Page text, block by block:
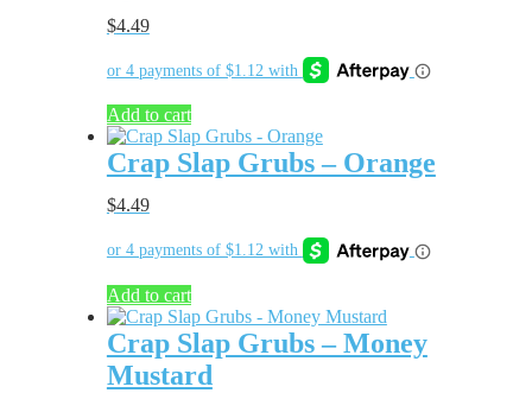
$4.49
Add to cart
Crap Slap Grubs – Orange
$4.49
Add to cart
Crap Slap Grubs – Money
Mustard